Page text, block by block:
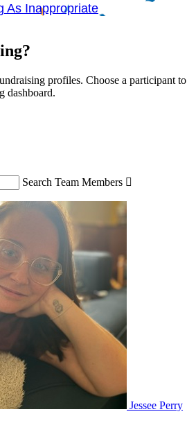
As Inappropriate
profiles. Choose a participant to
dashboard.
Search Team Members 
Jessee Perry